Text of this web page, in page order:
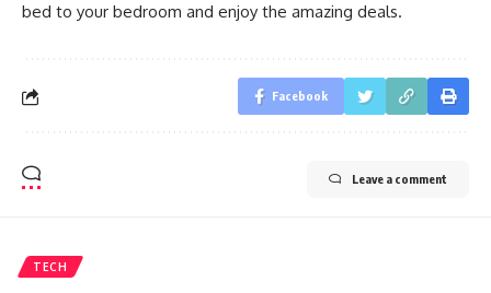
bed to your bedroom and enjoy the amazing deals.
Facebook
Leave a comment
TECH